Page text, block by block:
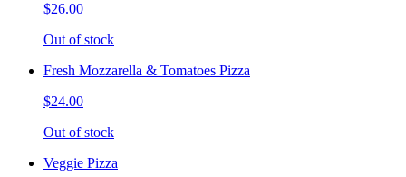
$26.00
Out of stock
Fresh Mozzarella & Tomatoes Pizza
$24.00
Out of stock
Veggie Pizza